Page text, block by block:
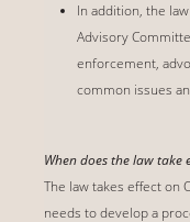
In addition, the
Advisory
enforcement,
common issues
When does the law
The law takes effect on
needs to develop a